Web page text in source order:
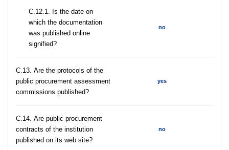
С.12.1. Is the date on
which the documentation
was published online
signified?
no
С.13. Are the protocols of the
public procurement assessment
commissions published?
yes
С.14. Are public procurement
contracts of the institution
published on its web site?
no